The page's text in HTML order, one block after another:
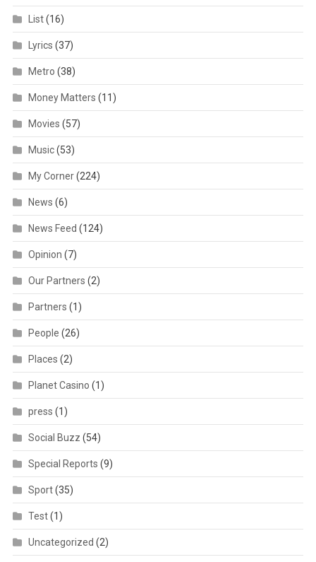
List(16)
Lyrics (37)
Metro (38)
Money Matters (11)
Movies (57)
Music(53)
My Corner(224)
News (6)
News Feed (124)
Opinion (7)
Our Partners (2)
Partners (1)
People (26)
Places (2)
Planet Casino (1)
press (1)
Social Buzz (54)
Special Reports (9)
Sport(35)
Test(1)
Uncategorized (2)